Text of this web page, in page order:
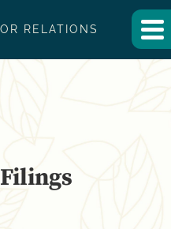
RELATIONS